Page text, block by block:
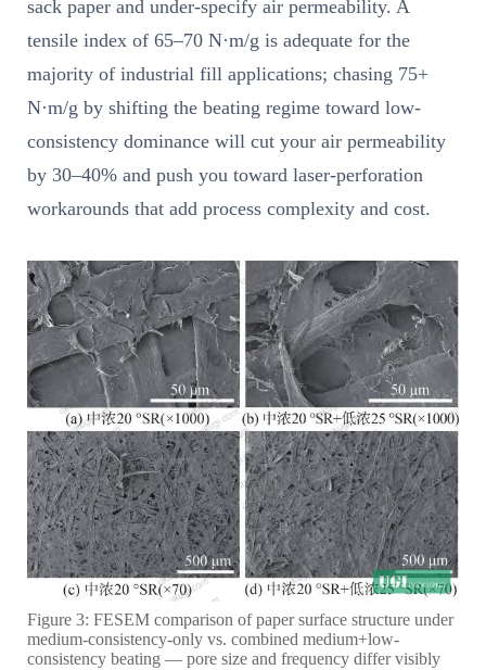
sack paper and under-specify air permeability. A
tensile index of 65–70 N·m/g is adequate for the
majority of industrial fill applications; chasing 75+
N·m/g by shifting the beating regime toward low-
consistency dominance will cut your air permeability
by 30–40% and push you toward laser-perforation
workarounds that add process complexity and cost.
Figure 3: FESEM comparison of paper surface structure under
medium-consistency-only vs. combined medium+low-
consistency beating — pore size and frequency differ visibly